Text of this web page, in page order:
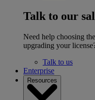
Talk to our
Need help choosing
upgrading your
Talk to us
Enterprise
Resources